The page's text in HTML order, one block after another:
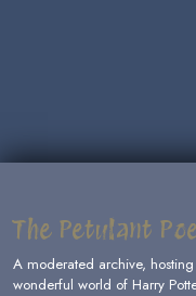
The Petulant
A moderated archive,
wonderful world of Harry